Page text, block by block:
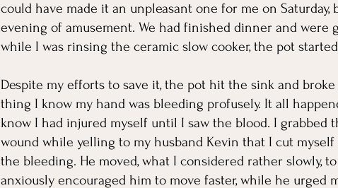
could have made it an unpleasant one for me on
evening of amusement. We had finished dinner and were
while I was rinsing the ceramic slow cooker, the pot
Despite my efforts to save it, the pot hit the sink and
thing I know my hand was bleeding profusely. It all
know I had injured myself until I saw the blood. I grabbed
wound while yelling to my husband Kevin that I cut
the bleeding. He moved, what I considered rather slowly,
anxiously encouraged him to move faster, while he urged